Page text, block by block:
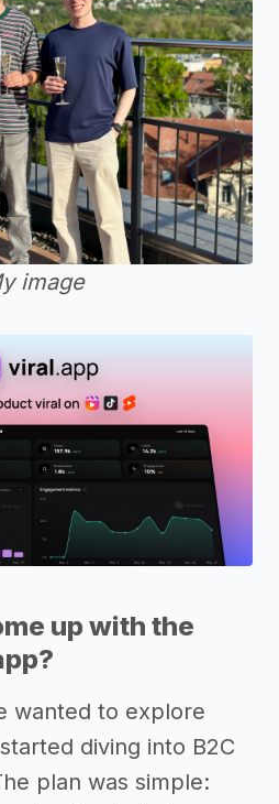
image
up with the
wanted to explore
diving into B2C
plan was simple: